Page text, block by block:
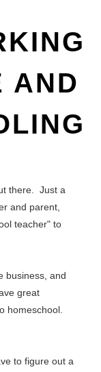
AND
there. Just a
and parent,
teacher" to
business, and
great
homeschool.
to figure out a